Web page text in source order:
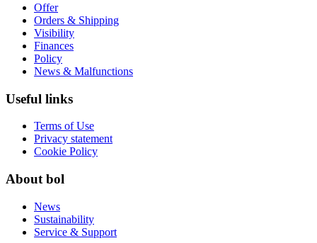
Offer
Orders & Shipping
Visibility
Finances
Policy
News & Malfunctions
Useful links
Terms of Use
Privacy statement
Cookie Policy
About bol
News
Sustainability
Service & Support